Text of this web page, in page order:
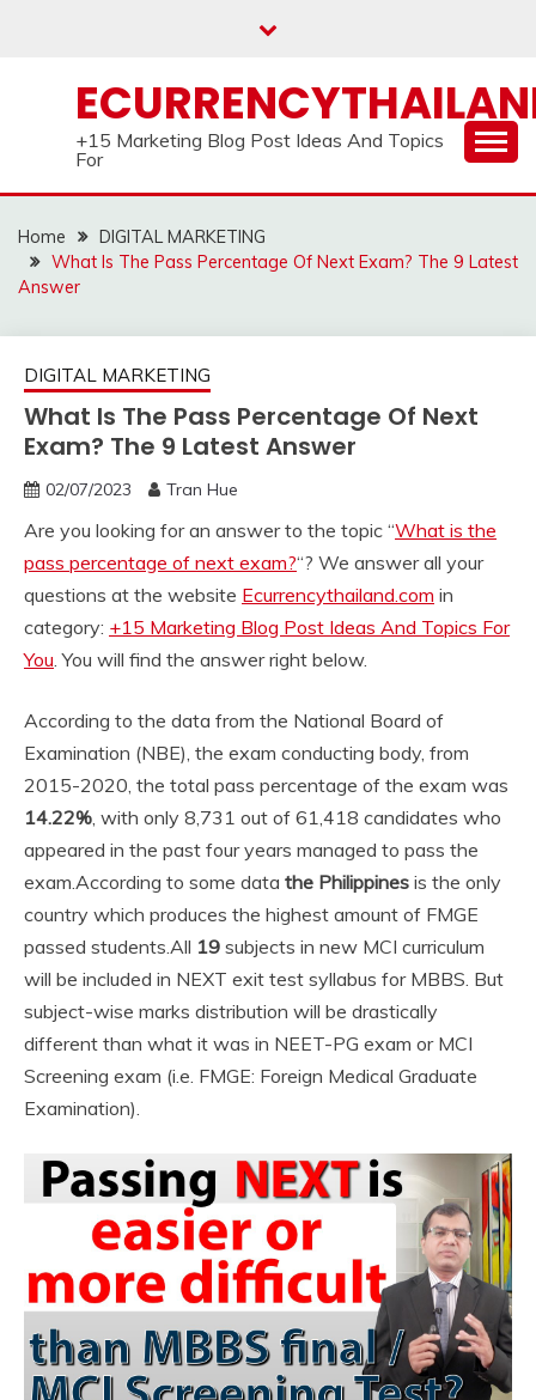
+15 Marketing Blog Post Ideas And Topics
For
Home
DIGITAL MARKETING
What Is The Pass Percentage Of Next Exam? The 9 Latest
Answer
DIGITAL MARKETING
What Is The Pass Percentage Of Next
Exam? The 9 Latest Answer
02/07/2023 Tran Hue
Are you looking for an answer to the topic “What is the
pass percentage of next exam?“? We answer all your
questions at the website Ecurrencythailand.com in
category: +15 Marketing Blog Post Ideas And Topics For
You. You will find the answer right below.
According to the data from the National Board of
Examination (NBE), the exam conducting body, from
2015-2020, the total pass percentage of the exam was
14.22%, with only 8,731 out of 61,418 candidates who
appeared in the past four years managed to pass the
exam.According to some data the Philippines is the only
country which produces the highest amount of FMGE
passed students.All 19 subjects in new MCI curriculum
will be included in NEXT exit test syllabus for MBBS. But
subject-wise marks distribution will be drastically
different than what it was in NEET-PG exam or MCI
Screening exam (i.e. FMGE: Foreign Medical Graduate
Examination).